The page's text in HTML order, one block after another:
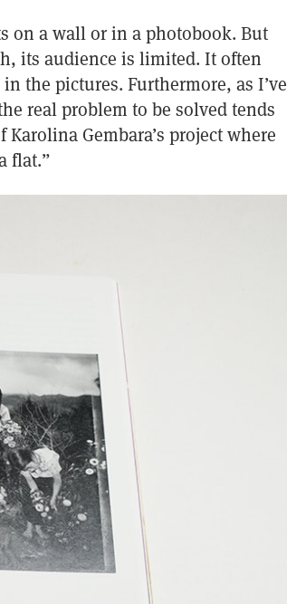
on a wall or in a photobook. But
its audience is limited. It often
the pictures. Furthermore, as I’ve
real problem to be solved tends
Gembara’s project where
flat.”